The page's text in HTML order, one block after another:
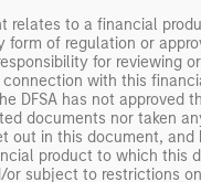
relates to a financial
form of regulation or
for reviewing
with this
DFSA has not approved
documents nor taken
out in this document, and
product to which this
or subject to restrictions